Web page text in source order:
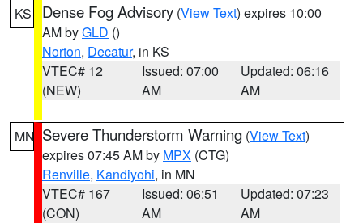
KS Dense Fog Advisory (View Text) expires 10:00
AM byGLD ()
Norton, Decatur, in KS
VTEC# 12
(NEW)
Issued: 07:00
AM
Updated: 06:16
AM
MN Severe Thunderstorm Warning (View Text)
expires 07:45 AM by MPX (CTG)
Renville, Kandiyohi, in MN
VTEC# 167
(CON)
Issued: 06:51
AM
Updated: 07:23
AM